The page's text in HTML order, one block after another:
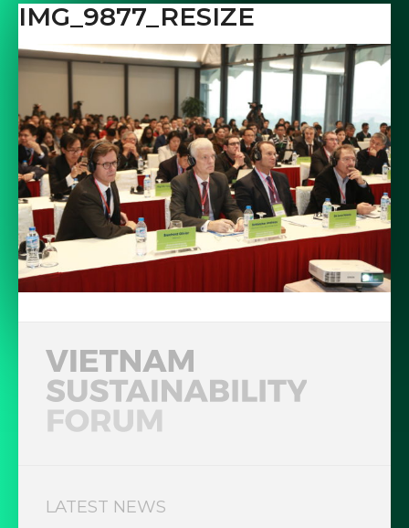
IMG_9877_RESIZE
LATEST NEWS